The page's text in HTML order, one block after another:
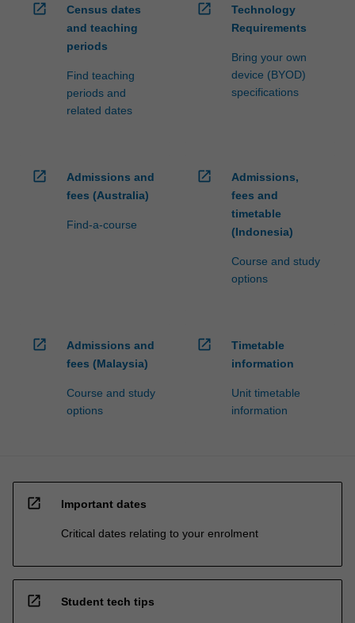
open_in_new
Census dates
and teaching
periods
Find teaching
periods and
related dates
open_in_new
Technology
Requirements
Bring your own
device (BYOD)
specifications
open_in_new
Admissions and
fees (Australia)
Find-a-course
open_in_new
Admissions,
fees and
timetable
(Indonesia)
Course and study
options
open_in_new
Admissions and
fees (Malaysia)
Course and study
options
open_in_new
Timetable
information
Unit timetable
information
open_in_new Important dates
Critical dates relating to your enrolment
open_in_new Student tech tips